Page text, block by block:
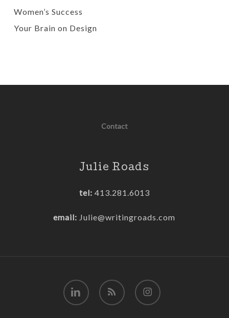
Women’s Success
Your Brain on Design
Contact
Julie Roads
tel: 413.281.6013
email: Julie@writingroads.com
linkedin RSS instagram